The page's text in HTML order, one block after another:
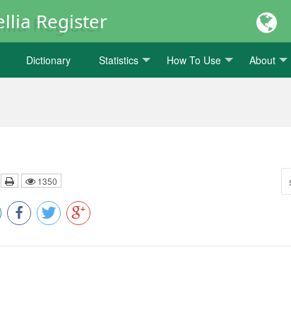
Register
Dictionary Statistics How To Use About
1350